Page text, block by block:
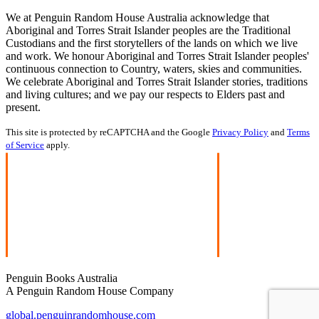
We at Penguin Random House Australia acknowledge that
Aboriginal and Torres Strait Islander peoples are the Traditional
Custodians and the first storytellers of the lands on which we live
and work. We honour Aboriginal and Torres Strait Islander peoples'
continuous connection to Country, waters, skies and communities.
We celebrate Aboriginal and Torres Strait Islander stories, traditions
and living cultures; and we pay our respects to Elders past and
present.
This site is protected by reCAPTCHA and the Google Privacy Policy and Terms
of Service apply.
Penguin Books Australia
A Penguin Random House Company
global.penguinrandomhouse.com